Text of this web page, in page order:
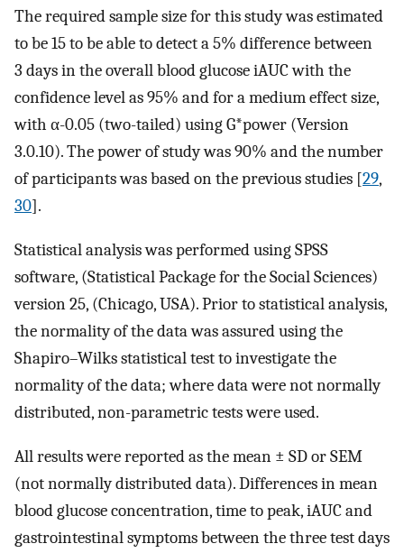
The required sample size for this study was estimated
to be 15 to be able to detect a 5% difference between
3 days in the overall blood glucose iAUC with the
confidence level as 95% and for a medium effect size,
with α-0.05 (two-tailed) using G*power (Version
3.0.10). The power of study was 90% and the number
of participants was based on the previous studies [29,
30].
Statistical analysis was performed using SPSS
software, (Statistical Package for the Social Sciences)
version 25, (Chicago, USA). Prior to statistical analysis,
the normality of the data was assured using the
Shapiro–Wilks statistical test to investigate the
normality of the data; where data were not normally
distributed, non-parametric tests were used.
All results were reported as the mean ± SD or SEM
(not normally distributed data). Differences in mean
blood glucose concentration, time to peak, iAUC and
gastrointestinal symptoms between the three test days